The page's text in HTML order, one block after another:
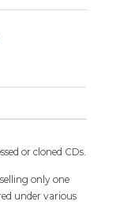
or cloned CDs.
only one
under various